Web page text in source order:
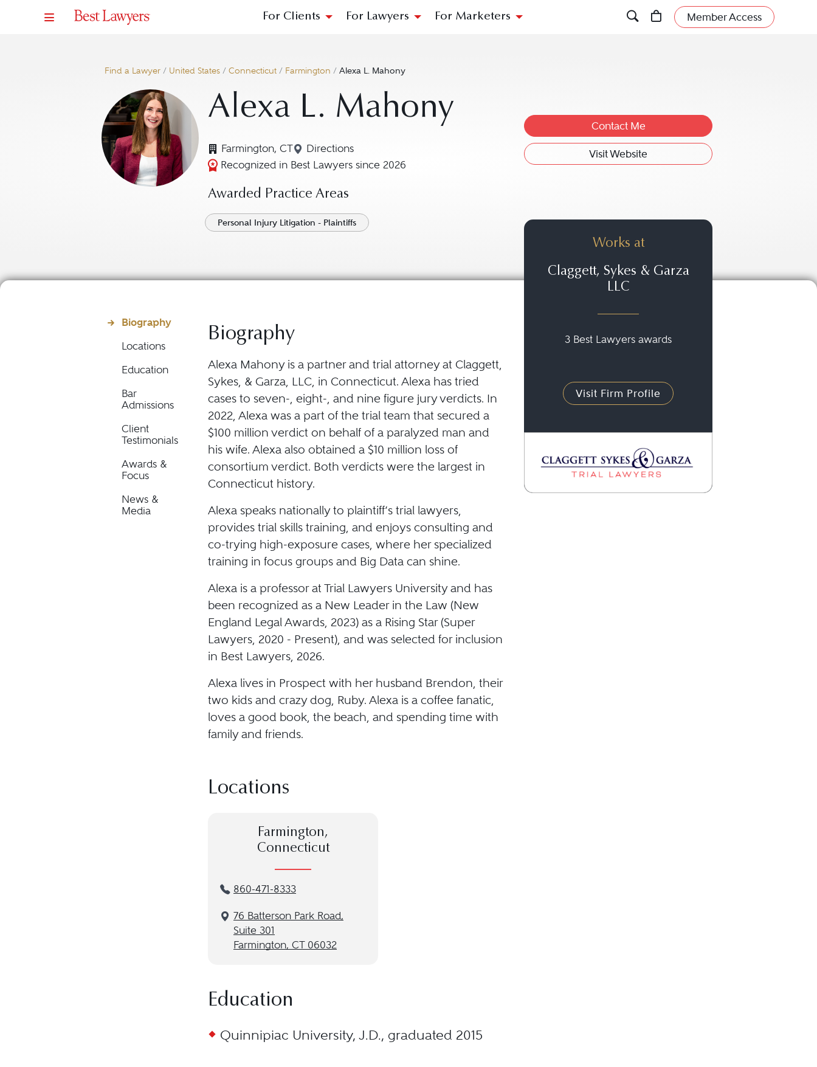
For Clients For Lawyers For Marketers Member Access
Find a Lawyer / United States / Connecticut / Farmington / Alexa L. Mahony
Alexa L. Mahony
Farmington, CT Directions
Navigate to map location for Alexa L. Mahony
Recognized in Best Lawyers since 2026
Awarded Practice Areas
Personal Injury Litigation - Plaintiffs
Contact Me
Visit Website
Biography
Locations
Education
Bar
Admissions
Client
Testimonials
Awards &
Focus
News &
Media
Biography
Alexa Mahony is a partner and trial attorney at Claggett,
Sykes, & Garza, LLC, in Connecticut. Alexa has tried
cases to seven-, eight-, and nine figure jury verdicts. In
2022, Alexa was a part of the trial team that secured a
$100 million verdict on behalf of a paralyzed man and
his wife. Alexa also obtained a $10 million loss of
consortium verdict. Both verdicts were the largest in
Connecticut history.
Alexa speaks nationally to plaintiff’s trial lawyers,
provides trial skills training, and enjoys consulting and
co-trying high-exposure cases, where her specialized
training in focus groups and Big Data can shine.
Alexa is a professor at Trial Lawyers University and has
been recognized as a New Leader in the Law (New
England Legal Awards, 2023) as a Rising Star (Super
Lawyers, 2020 - Present), and was selected for inclusion
in Best Lawyers, 2026.
Alexa lives in Prospect with her husband Brendon, their
two kids and crazy dog, Ruby. Alexa is a coffee fanatic,
loves a good book, the beach, and spending time with
family and friends.
Works at
Claggett, Sykes & Garza
LLC
3 Best Lawyers awards
Visit Firm Profile
Locations
Farmington,
Connecticut
860-471-8333
76 Batterson Park Road,
Suite 301
Farmington, CT 06032
Education
Quinnipiac University, J.D., graduated 2015